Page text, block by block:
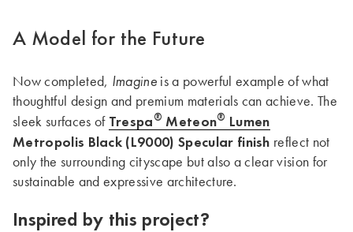
A Model for the Future
Now completed, Imagine is a powerful example of what
thoughtful design and premium materials can achieve. The
sleek surfaces of Trespa® Meteon® Lumen
Metropolis Black (L9000) Specular finish reflect not
only the surrounding cityscape but also a clear vision for
sustainable and expressive architecture.
Inspired by this project?